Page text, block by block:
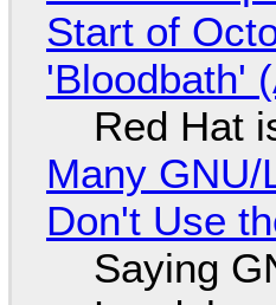
Start of
'Bloodbath'
Red Hat
Many
Don't Use
Saying